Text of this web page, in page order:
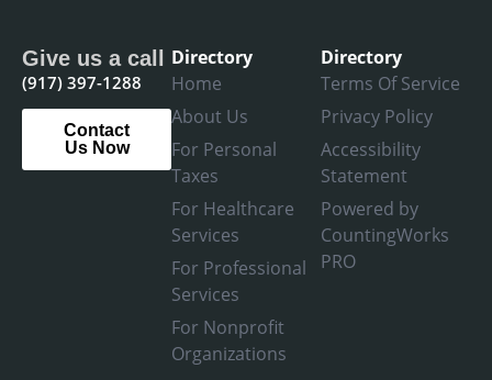
Give us a call
(917) 397-1288
Contact
Us Now
Directory
Home
About Us
For Personal
Taxes
For Healthcare
Services
For Professional
Services
For Nonprofit
Organizations
Directory
Terms Of Service
Privacy Policy
Accessibility
Statement
Powered by
CountingWorks
PRO